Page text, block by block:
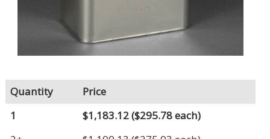
Quantity
Price
1
$1,183.12($295.78 each)